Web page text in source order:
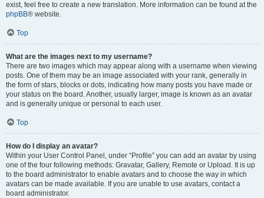
exist, feel free to create a new translation. More information can be found at the
phpBB® website.
Top
What are the images next to my username?
There are two images which may appear along with a username when viewing
posts. One of them may be an image associated with your rank, generally in
the form of stars, blocks or dots, indicating how many posts you have made or
your status on the board. Another, usually larger, image is known as an avatar
and is generally unique or personal to each user.
Top
How do I display an avatar?
Within your User Control Panel, under “Profile” you can add an avatar by using
one of the four following methods: Gravatar, Gallery, Remote or Upload. It is up
to the board administrator to enable avatars and to choose the way in which
avatars can be made available. If you are unable to use avatars, contact a
board administrator.